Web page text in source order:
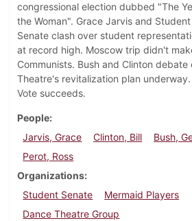
congressional election dubbed "The
the Woman". Grace Jarvis and Student
Senate clash over student
at record high. Moscow trip didn't
Communists. Bush and Clinton debate
Theatre's revitalization plan
Vote succeeds.
People
Jarvis, Grace
Clinton, Bill
Bush,
Perot, Ross
Organizations
Student Senate
Mermaid Players
Dance Theatre Group